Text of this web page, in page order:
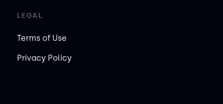
LEGAL
Terms of Use
Privacy Policy